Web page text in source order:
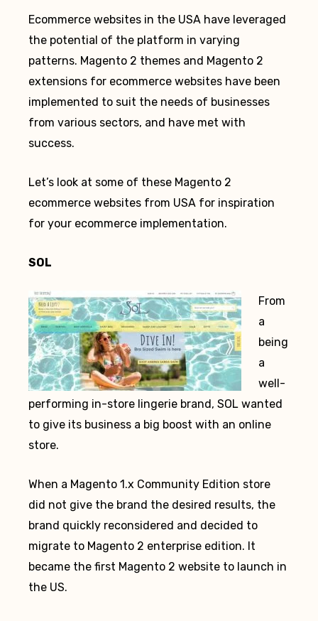
Ecommerce websites in the USA have leveraged
the potential of the platform in varying
patterns. Magento 2 themes and Magento 2
extensions for ecommerce websites have been
implemented to suit the needs of businesses
from various sectors, and have met with
success.
Let’s look at some of these Magento 2
ecommerce websites from USA for inspiration
for your ecommerce implementation.
SOL
From
a
being
a
well-
performing in-store lingerie brand, SOL wanted
to give its business a big boost with an online
store.
When a Magento 1.x Community Edition store
did not give the brand the desired results, the
brand quickly reconsidered and decided to
migrate to Magento 2 enterprise edition. It
became the first Magento 2 website to launch in
the US.